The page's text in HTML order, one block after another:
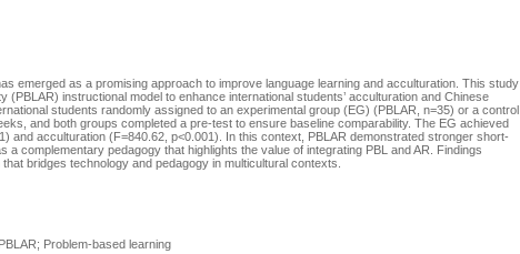
emerged as a promising approach to improve language learning and acculturation. This study
instructional model to enhance international students’ acculturation and Chinese
students randomly assigned to an experimental group (EG) (PBLAR, n=35) or a control
and both groups completed a pre-test to ensure baseline comparability. The EG achieved
and acculturation (F=840.62, p<0.001). In this context, PBLAR demonstrated stronger short-
complementary pedagogy that highlights the value of integrating PBL and AR. Findings
bridges technology and pedagogy in multicultural contexts.
Problem-based learning